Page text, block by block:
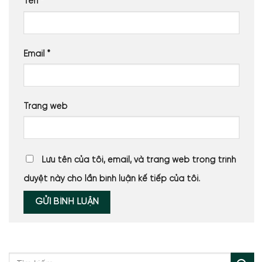
Email *
Trang web
Lưu tên của tôi, email, và trang web trong trình
duyệt này cho lần bình luận kế tiếp của tôi.